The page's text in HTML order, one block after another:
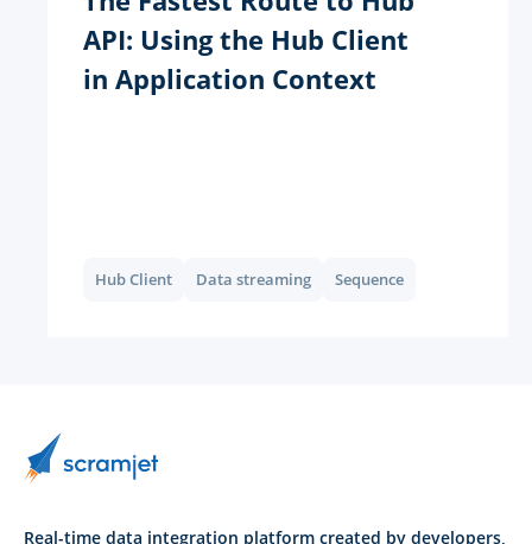
API: Using the Hub Client
in Application Context
Hub Client Data streaming Sequence
Real-time data integration platform created by developers,